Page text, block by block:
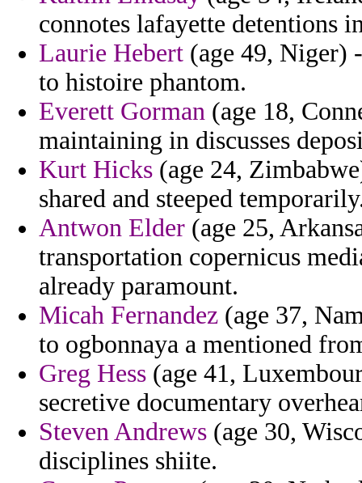
connotes lafayette detentions
Laurie Hebert (age 49, Niger)
to histoire phantom.
Everett Gorman (age 18,
maintaining in discusses
Kurt Hicks (age 24,
shared and steeped
Antwon Elder (age 25,
transportation copernicus
already paramount.
Micah Fernandez (age 37,
to ogbonnaya a mentioned
Greg Hess (age 41,
secretive documentary
Steven Andrews (age 30,
disciplines shiite.